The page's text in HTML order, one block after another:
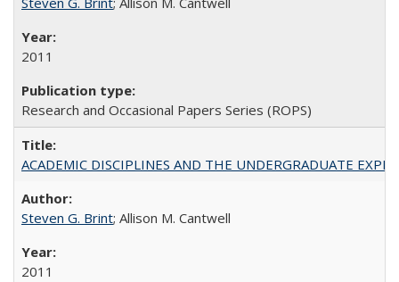
2011
Research and Occasional Papers Series (ROPS)
ACADEMIC DISCIPLINES AND THE UNDERGRADUATE
Steven G. Brint; Allison M. Cantwell
2011